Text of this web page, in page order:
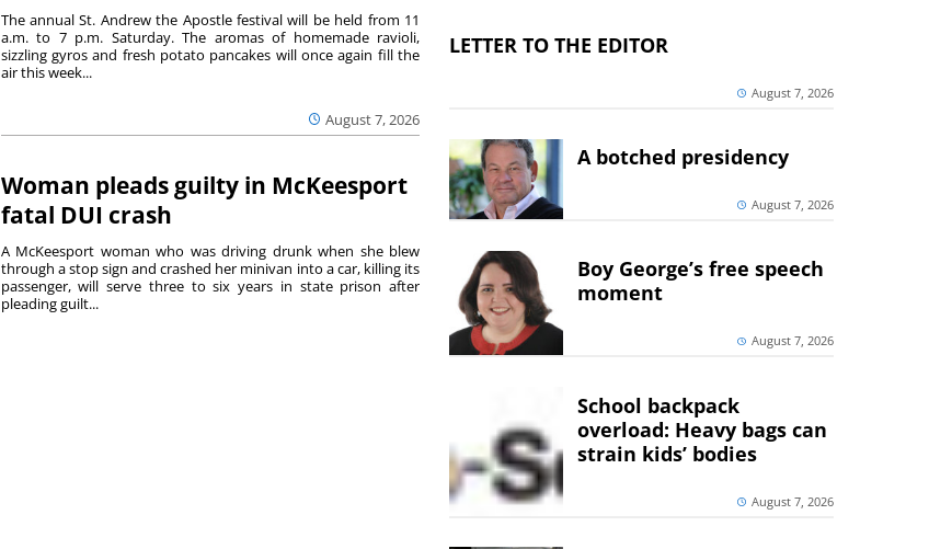
August 7, 2026
The annual St. Andrew the Apostle festival will be held from 11
a.m. to 7 p.m. Saturday. The aromas of homemade ravioli,
sizzling gyros and fresh potato pancakes will once again fill the
air this week...
Woman pleads guilty in McKeesport
fatal DUI crash
A McKeesport woman who was driving drunk when she blew
through a stop sign and crashed her minivan into a car, killing its
passenger, will serve three to six years in state prison after
pleading guilt...
LETTER TO THE EDITOR
August 7, 2026
A botched presidency
August 7, 2026
Boy George’s free speech
moment
August 7, 2026
School backpack
overload: Heavy bags can
strain kids’ bodies
August 7, 2026